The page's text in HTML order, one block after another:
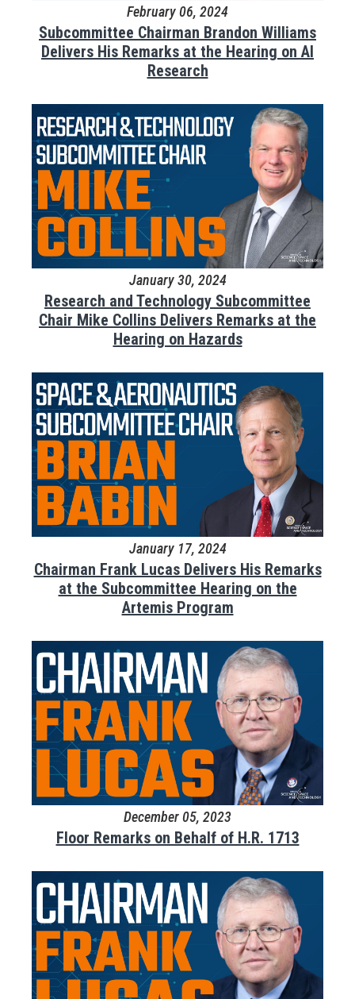
February 06, 2024
Subcommittee Chairman Brandon Williams
Delivers His Remarks at the Hearing on AI
Research
January 30, 2024
Research and Technology Subcommittee
Chair Mike Collins Delivers Remarks at the
Hearing on Hazards
January 17, 2024
Chairman Frank Lucas Delivers His Remarks
at the Subcommittee Hearing on the
Artemis Program
December 05, 2023
Floor Remarks on Behalf of H.R. 1713